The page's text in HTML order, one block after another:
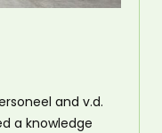
and v.d.
a knowledge